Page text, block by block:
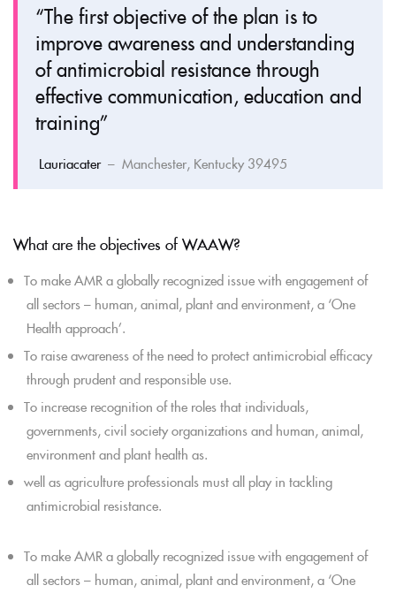
“The first objective of the plan is to
improve awareness and understanding
of antimicrobial resistance through
effective communication, education and
training”
Lauriacater– Manchester, Kentucky 39495
What are the objectives of WAAW?
To make AMR a globally recognized issue with engagement of
all sectors – human, animal, plant and environment, a ‘One
Health approach’.
To raise awareness of the need to protect antimicrobial efficacy
through prudent and responsible use.
To increase recognition of the roles that individuals,
governments, civil society organizations and human, animal,
environment and plant health as.
well as agriculture professionals must all play in tackling
antimicrobial resistance.
To make AMR a globally recognized issue with engagement of
all sectors – human, animal, plant and environment, a ‘One